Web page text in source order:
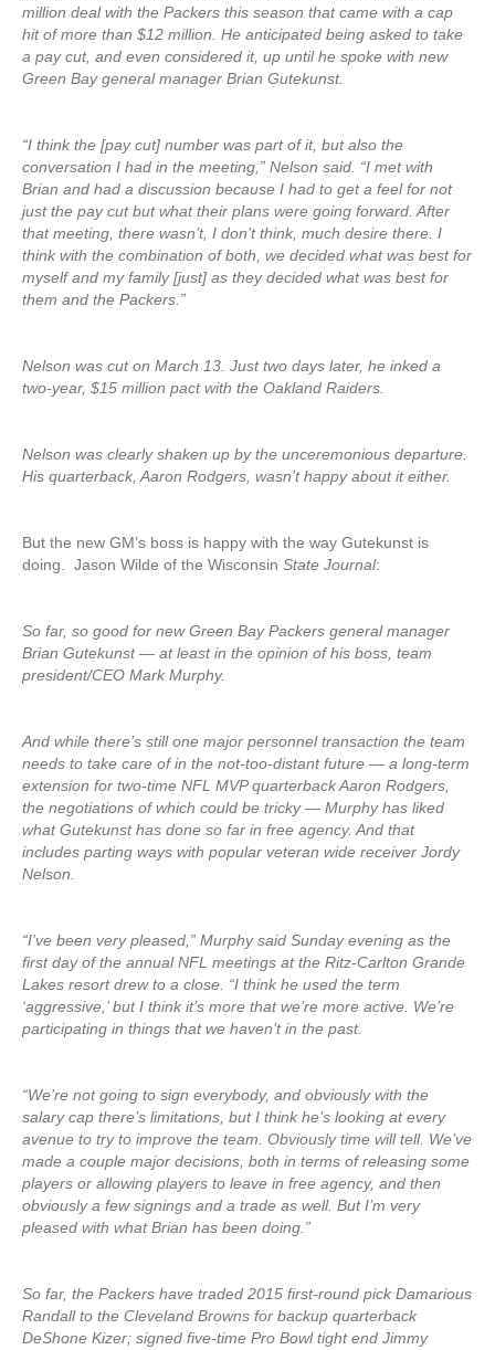
million deal with the Packers this season that came with a cap
hit of more than $12 million. He anticipated being asked to take
a pay cut, and even considered it, up until he spoke with new
Green Bay general manager Brian Gutekunst.
“I think the [pay cut] number was part of it, but also the
conversation I had in the meeting,” Nelson said. “I met with
Brian and had a discussion because I had to get a feel for not
just the pay cut but what their plans were going forward. After
that meeting, there wasn’t, I don’t think, much desire there. I
think with the combination of both, we decided what was best for
myself and my family [just] as they decided what was best for
them and the Packers.”
Nelson was cut on March 13. Just two days later, he inked a
two-year, $15 million pact with the Oakland Raiders.
Nelson was clearly shaken up by the unceremonious departure.
His quarterback, Aaron Rodgers, wasn’t happy about it either.
But the new GM’s boss is happy with the way Gutekunst is
doing. Jason Wilde of the Wisconsin State Journal:
So far, so good for new Green Bay Packers general manager
Brian Gutekunst — at least in the opinion of his boss, team
president/CEO Mark Murphy.
And while there’s still one major personnel transaction the team
needs to take care of in the not-too-distant future — a long-term
extension for two-time NFL MVP quarterback Aaron Rodgers,
the negotiations of which could be tricky — Murphy has liked
what Gutekunst has done so far in free agency. And that
includes parting ways with popular veteran wide receiver Jordy
Nelson.
“I’ve been very pleased,” Murphy said Sunday evening as the
first day of the annual NFL meetings at the Ritz-Carlton Grande
Lakes resort drew to a close. “I think he used the term
‘aggressive,’ but I think it’s more that we’re more active. We’re
participating in things that we haven’t in the past.
“We’re not going to sign everybody, and obviously with the
salary cap there’s limitations, but I think he’s looking at every
avenue to try to improve the team. Obviously time will tell. We’ve
made a couple major decisions, both in terms of releasing some
players or allowing players to leave in free agency, and then
obviously a few signings and a trade as well. But I’m very
pleased with what Brian has been doing.”
So far, the Packers have traded 2015 first-round pick Damarious
Randall to the Cleveland Browns for backup quarterback
DeShone Kizer; signed five-time Pro Bowl tight end Jimmy